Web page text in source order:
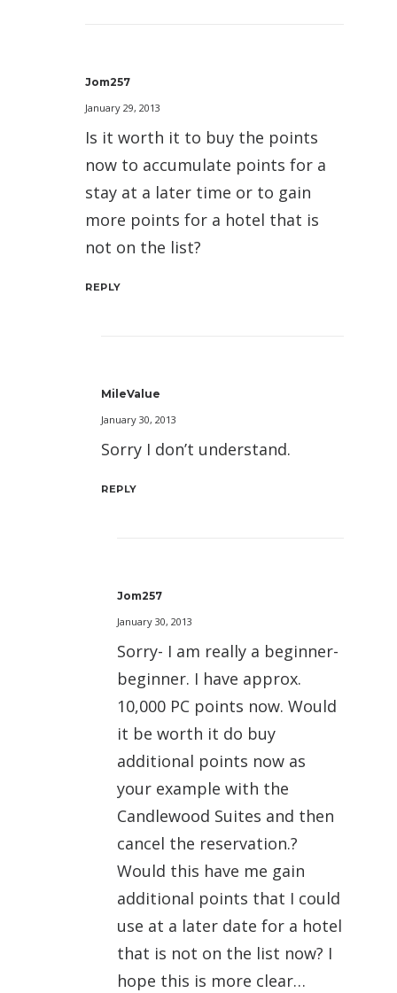
Jom257
January 29, 2013
Is it worth it to buy the points
now to accumulate points for a
stay at a later time or to gain
more points for a hotel that is
not on the list?
REPLY
MileValue
January 30, 2013
Sorry I don’t understand.
REPLY
Jom257
January 30, 2013
Sorry- I am really a beginner-
beginner. I have approx.
10,000 PC points now. Would
it be worth it do buy
additional points now as
your example with the
Candlewood Suites and then
cancel the reservation.?
Would this have me gain
additional points that I could
use at a later date for a hotel
that is not on the list now? I
hope this is more clear…